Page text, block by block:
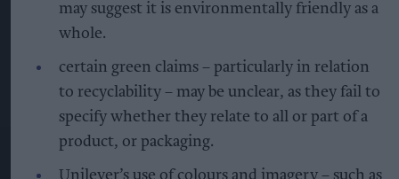
may suggest it is environmentally friendly as a
whole.
certain green claims – particularly in relation
to recyclability – may be unclear, as they fail to
specify whether they relate to all or part of a
product, or packaging.
Unilever’s use of colours and imagery – such as